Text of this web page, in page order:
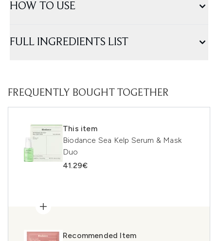
HOW TO USE
FULL INGREDIENTS LIST
FREQUENTLY BOUGHT TOGETHER
This item
Biodance Sea Kelp Serum & Mask
Duo
41.29€
Recommended Item